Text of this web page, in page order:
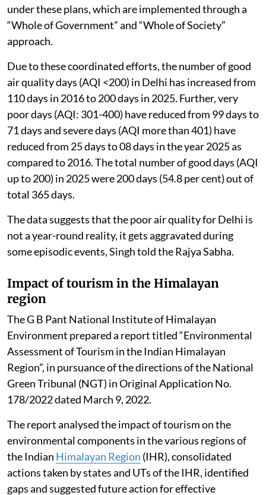
under these plans, which are implemented through a
“Whole of Government” and “Whole of Society”
approach.
Due to these coordinated efforts, the number of good
air quality days (AQI <200) in Delhi has increased from
110 days in 2016 to 200 days in 2025. Further, very
poor days (AQI: 301-400) have reduced from 99 days to
71 days and severe days (AQI more than 401) have
reduced from 25 days to 08 days in the year 2025 as
compared to 2016. The total number of good days (AQI
up to 200) in 2025 were 200 days (54.8 per cent) out of
total 365 days.
The data suggests that the poor air quality for Delhi is
not a year-round reality, it gets aggravated during
some episodic events, Singh told the Rajya Sabha.
Impact of tourism in the Himalayan
region
The G B Pant National Institute of Himalayan
Environment prepared a report titled “Environmental
Assessment of Tourism in the Indian Himalayan
Region”, in pursuance of the directions of the National
Green Tribunal (NGT) in Original Application No.
178/2022 dated March 9, 2022.
The report analysed the impact of tourism on the
environmental components in the various regions of
the Indian Himalayan Region (IHR), consolidated
actions taken by states and UTs of the IHR, identified
gaps and suggested future action for effective